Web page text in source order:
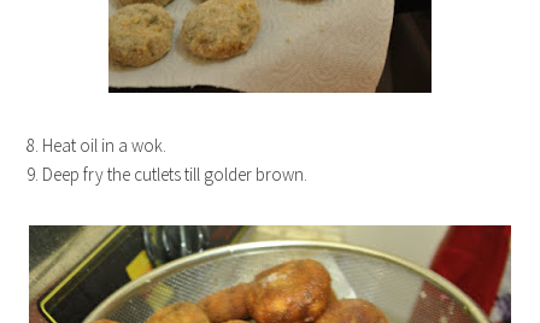
8. Heat oil in a wok.
9. Deep fry the cutlets till golder brown.